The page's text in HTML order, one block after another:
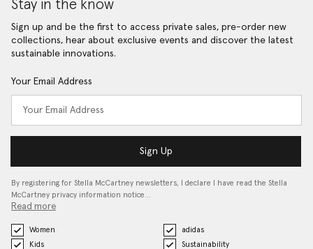
Stay in the know
Sign up and be the first to access private sales, pre-order new
collections, hear about exclusive events and discover the latest
sustainable innovations.
Your Email Address
Sign Up
By registering for Stella McCartney newsletters, I declare I have read the Stella
McCartney privacy information notice…
Read more
Women
adidas
Kids
Sustainability